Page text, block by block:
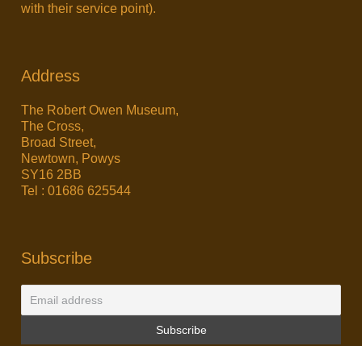
with their service point).
Address
The Robert Owen Museum,
The Cross,
Broad Street,
Newtown, Powys
SY16 2BB
Tel : 01686 625544
Subscribe